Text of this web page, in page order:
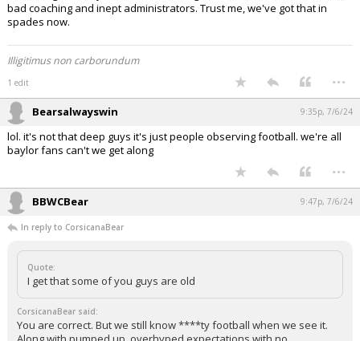
bad coaching and inept administrators. Trust me, we've got that in
spades now.
Illigitimus non carborundum
1 edit ...
Bearsalwayswin 9:35p, 7/6/24
lol. it's not that deep guys it's just people observing football. we're all
baylor fans can't we get along
...
BBWCBear 9:47p, 7/6/24
In reply to CorsicanaBear
Quote:
I get that some of you guys are old
CorsicanaBear said:
You are correct. But we still know ****ty football when we see it.